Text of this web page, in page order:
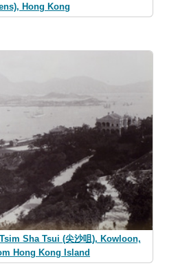
Hong Kong
Sha Tsui (尖沙咀), Kowloon,
Hong Kong Island